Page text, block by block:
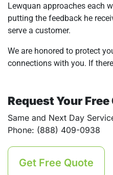
Lewquan approaches each
putting the feedback he
serve a customer.
We are honored to protect
connections with you. If
Request Your
Same and Next Day
Phone: (888) 409-0938
Get Free Quote